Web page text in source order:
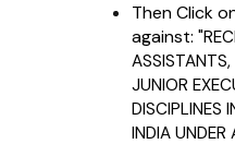
Then Click
against: "
JUNIOR
DISCIPLINES
INDIA UNDER